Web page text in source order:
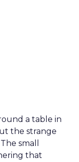
a table in
the strange
small
that